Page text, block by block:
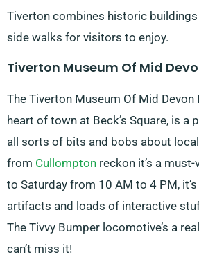
Tiverton combines historic
side walks for visitors to enjoy.
Tiverton Museum Of Mid
The Tiverton Museum Of Mid Devon
heart of town at Beck’s Square, is a
all sorts of bits and bobs about
from Cullompton reckon it’s a
to Saturday from 10 AM to 4 PM,
artifacts and loads of interactive
The Tivvy Bumper locomotive’s a
can’t miss it!